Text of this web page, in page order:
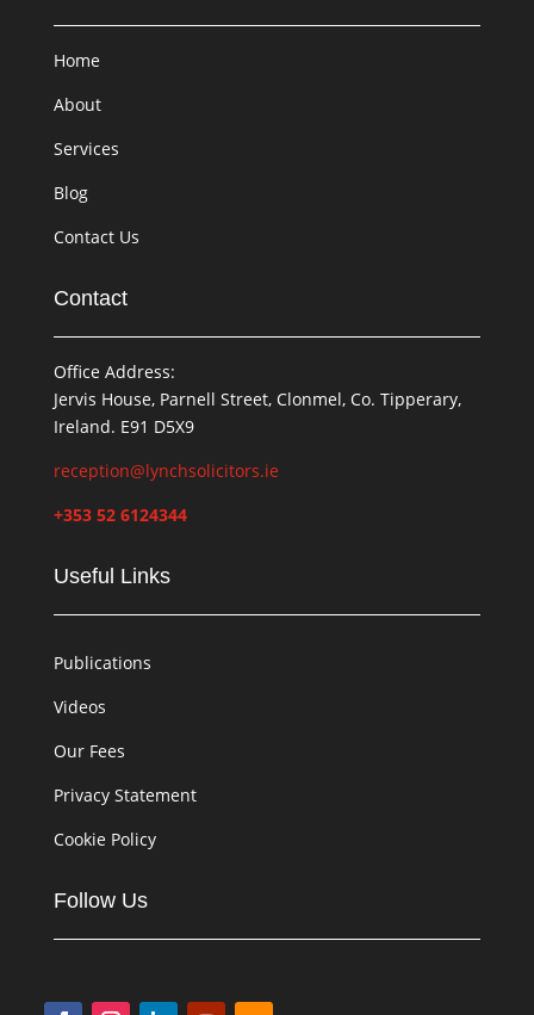
Home
About
Services
Blog
Contact Us
Contact
Office Address:
Jervis House, Parnell Street, Clonmel, Co. Tipperary,
Ireland. E91 D5X9
reception@lynchsolicitors.ie
+353 52 6124344
Useful Links
Publications
Videos
Our Fees
Privacy Statement
Cookie Policy
Follow Us